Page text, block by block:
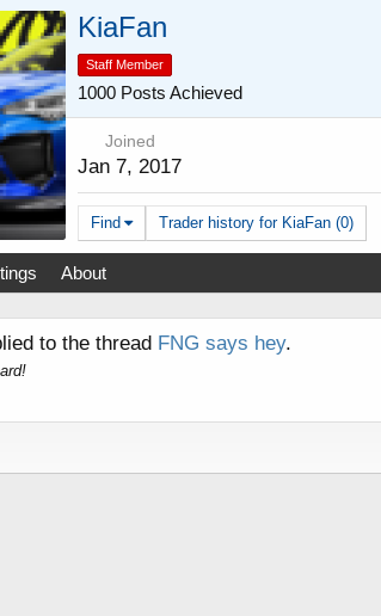
KiaFan
Staff Member
1000 Posts Achieved
Joined
Jan 7, 2017
Find Trader history for KiaFan (0)
About
to the thread FNG says hey.